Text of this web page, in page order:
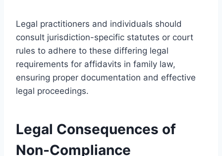
Legal practitioners and individuals should
consult jurisdiction-specific statutes or court
rules to adhere to these differing legal
requirements for affidavits in family law,
ensuring proper documentation and effective
legal proceedings.
Legal Consequences of
Non-Compliance